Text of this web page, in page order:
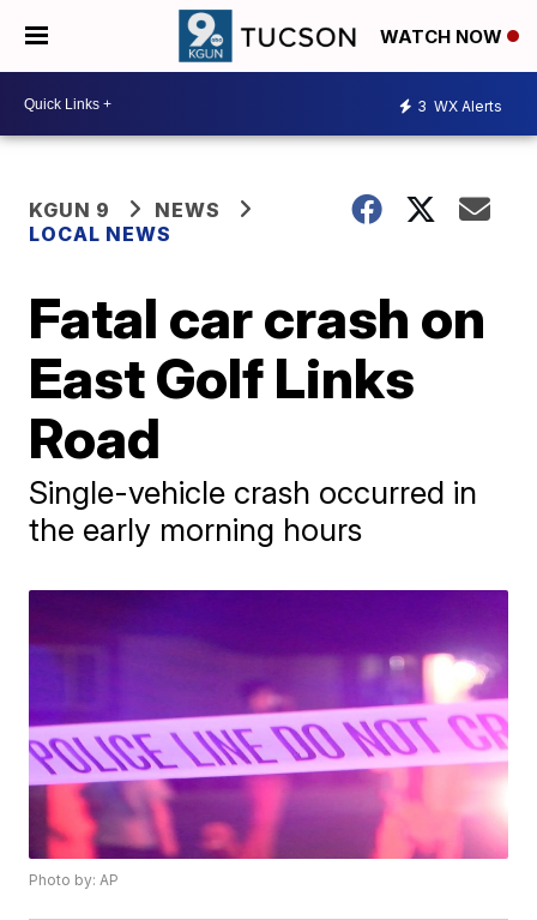
WATCH NOW
3 WX Alerts
KGUN 9
NEWS
LOCAL NEWS
Fatal car crash on
East Golf Links
Road
Single-vehicle crash occurred in
the early morning hours
Photo by: AP